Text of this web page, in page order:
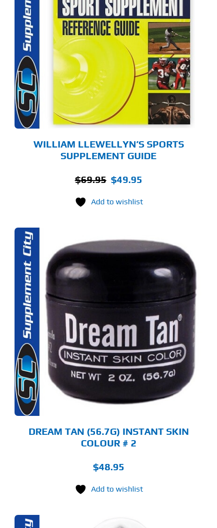
WILLIAM LLEWELLYN’S SPORTS
SUPPLEMENT GUIDE
$69.95 Original
was:
$49.95
is:
Add to wishlist
DREAM TAN (56.7G) INSTANT SKIN
COLOUR # 2
$48.95
Add to wishlist